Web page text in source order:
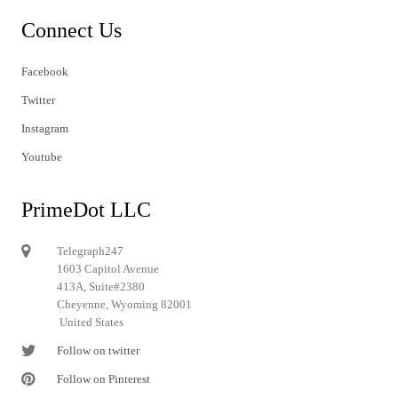
Connect Us
Facebook
Twitter
Instagram
Youtube
PrimeDot LLC
Telegraph247
1603 Capitol Avenue
413A, Suite#2380
Cheyenne, Wyoming 82001
United States
Follow on twitter
Follow on Pinterest